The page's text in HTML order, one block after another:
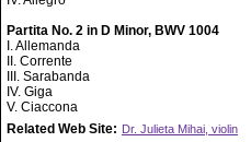
Partita No. 2 in D Minor, BWV 1004
I. Allemanda
II. Corrente
III. Sarabanda
IV. Giga
V. Ciaccona
Related Web Site: Dr. Julieta Mihai, violin